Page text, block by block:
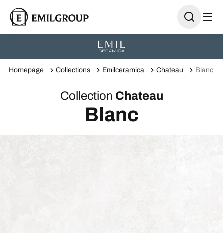
Homepage Collections Emilceramica Chateau Blanc
Collection Chateau
Blanc